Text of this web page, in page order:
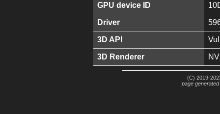
GPU device ID
Driver
3D API
3D Renderer
(C) 2019-
page